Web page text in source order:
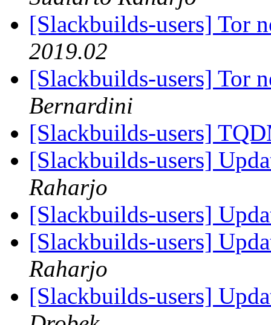
[Slackbuilds-users] Tor
2019.02
[Slackbuilds-users] Tor
Bernardini
[Slackbuilds-users]
[Slackbuilds-users]
Raharjo
[Slackbuilds-users]
[Slackbuilds-users]
Raharjo
[Slackbuilds-users]